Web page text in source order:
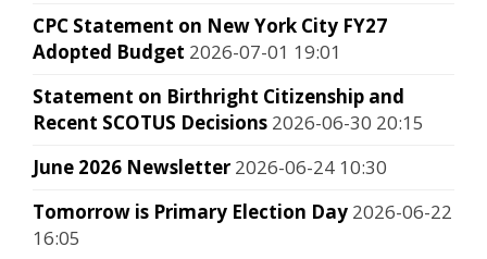
CPC Statement on New York City FY27
Adopted Budget 2026-07-01 19:01
Statement on Birthright Citizenship and
Recent SCOTUS Decisions 2026-06-30 20:15
June 2026 Newsletter 2026-06-24 10:30
Tomorrow is Primary Election Day 2026-06-22
16:05